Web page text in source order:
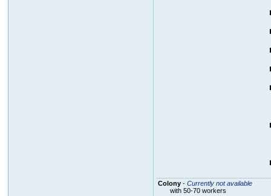
Colony- Currently not available
with 50-70 workers